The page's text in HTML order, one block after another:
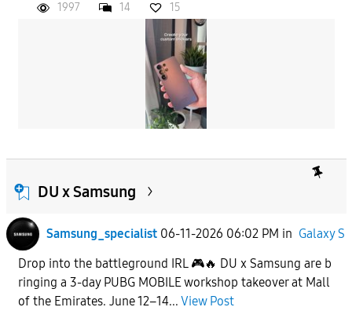
1997 14 15
DU x Samsung
Samsung_specialist 06-11-2026 06:02 PM in Galaxy S
Drop into the battleground IRL 🎮🔥 DU x Samsung are b
ringing a 3-day PUBG MOBILE workshop takeover at Mall
of the Emirates. June 12–14... View Post